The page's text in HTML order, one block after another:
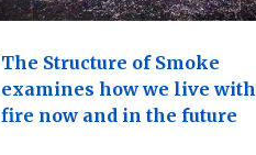
The Structure of Smoke
examines how we live with
fire now and in the future